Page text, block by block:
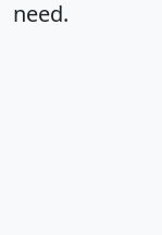
need.